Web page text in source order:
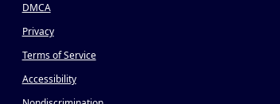
DMCA
Privacy
Terms of Service
Accessibility